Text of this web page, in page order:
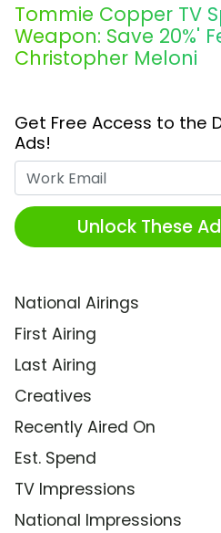
Tommie Copper TV
Weapon: Save 20%'
Christopher Meloni
Get Free Access to the
Ads!
Unlock These
National Airings
First Airing
Last Airing
Creatives
Recently Aired On
Est. Spend
TV Impressions
National Impressions